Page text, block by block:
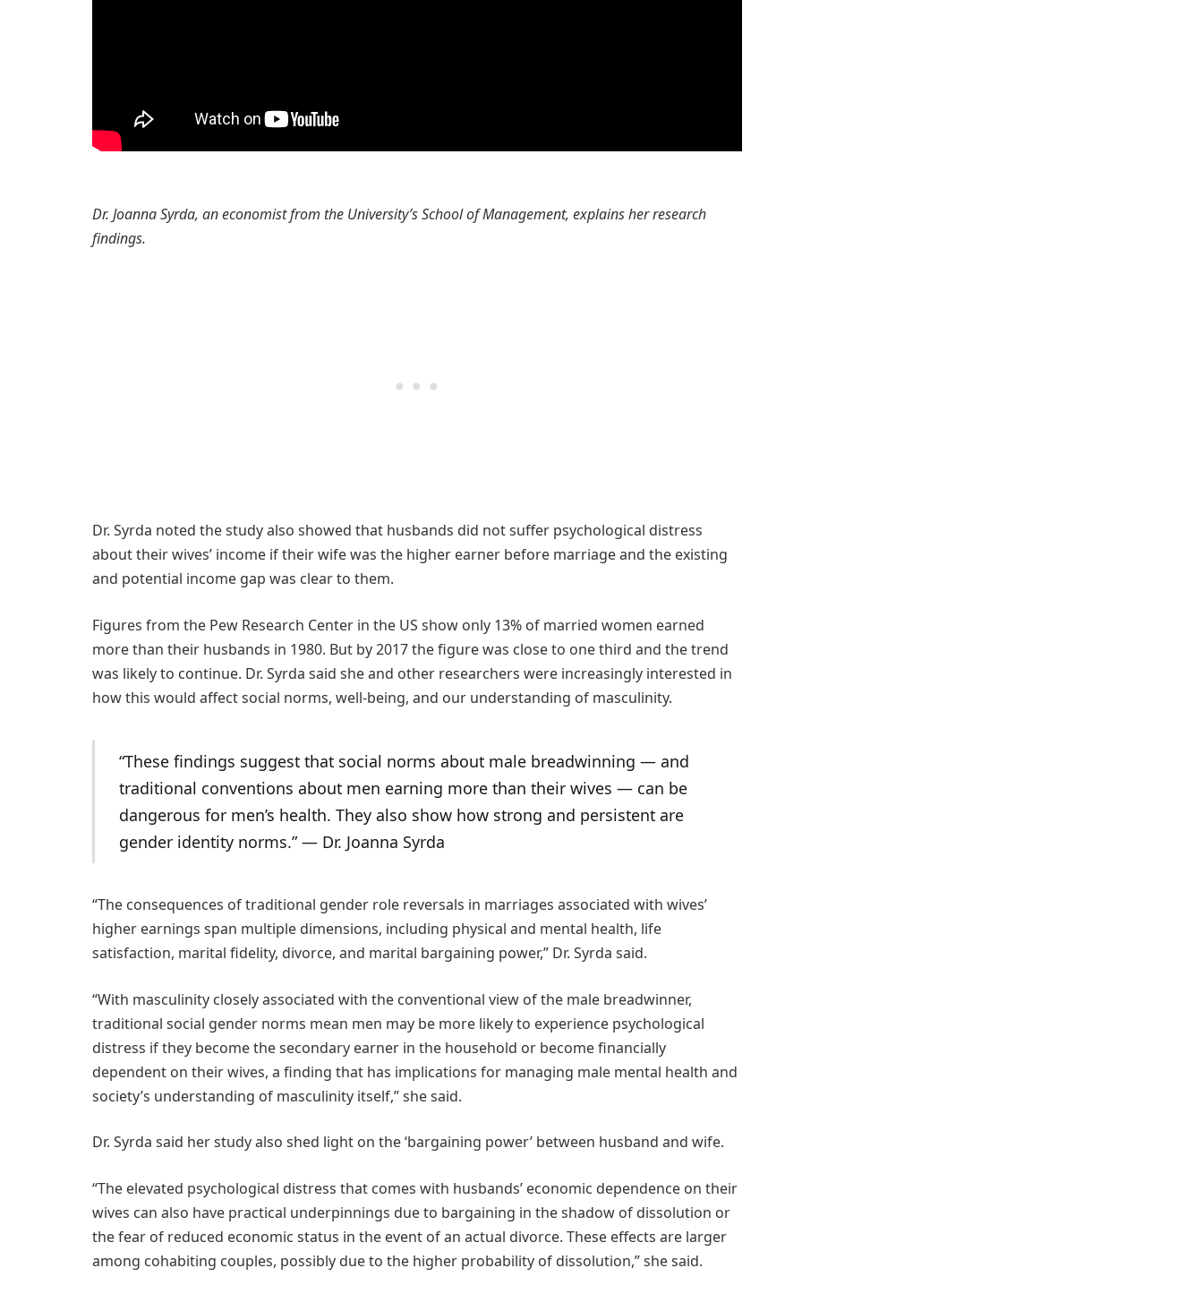
Dr. Joanna Syrda, an economist from the University’s School of Management, explains her research
findings.
Dr. Syrda noted the study also showed that husbands did not suffer psychological distress
about their wives’ income if their wife was the higher earner before marriage and the existing
and potential income gap was clear to them.
Figures from the Pew Research Center in the US show only 13% of married women earned
more than their husbands in 1980. But by 2017 the figure was close to one third and the trend
was likely to continue. Dr. Syrda said she and other researchers were increasingly interested in
how this would affect social norms, well-being, and our understanding of masculinity.
“These findings suggest that social norms about male breadwinning ― and
traditional conventions about men earning more than their wives ― can be
dangerous for men’s health. They also show how strong and persistent are
gender identity norms.” ― Dr. Joanna Syrda
“The consequences of traditional gender role reversals in marriages associated with wives’
higher earnings span multiple dimensions, including physical and mental health, life
satisfaction, marital fidelity, divorce, and marital bargaining power,” Dr. Syrda said.
“With masculinity closely associated with the conventional view of the male breadwinner,
traditional social gender norms mean men may be more likely to experience psychological
distress if they become the secondary earner in the household or become financially
dependent on their wives, a finding that has implications for managing male mental health and
society’s understanding of masculinity itself,” she said.
Dr. Syrda said her study also shed light on the ‘bargaining power’ between husband and wife.
“The elevated psychological distress that comes with husbands’ economic dependence on their
wives can also have practical underpinnings due to bargaining in the shadow of dissolution or
the fear of reduced economic status in the event of an actual divorce. These effects are larger
among cohabiting couples, possibly due to the higher probability of dissolution,” she said.